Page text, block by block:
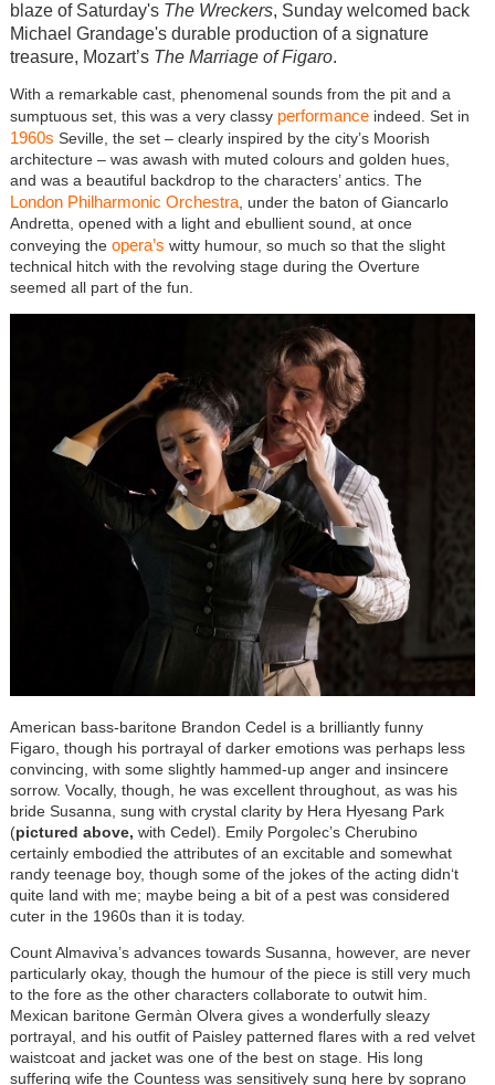
blaze of Saturday's The Wreckers, Sunday welcomed back
Michael Grandage's durable production of a signature
treasure, Mozart’s The Marriage of Figaro.
With a remarkable cast, phenomenal sounds from the pit and a
sumptuous set, this was a very classy performanceindeed. Set in
1960s Seville, the set – clearly inspired by the city’s Moorish
architecture – was awash with muted colours and golden hues,
and was a beautiful backdrop to the characters’ antics. The
London Philharmonic Orchestra, under the baton of Giancarlo
Andretta, opened with a light and ebullient sound, at once
conveying the opera’s witty humour, so much so that the slight
technical hitch with the revolving stage during the Overture
seemed all part of the fun.
American bass-baritone Brandon Cedel is a brilliantly funny
Figaro, though his portrayal of darker emotions was perhaps less
convincing, with some slightly hammed-up anger and insincere
sorrow. Vocally, though, he was excellent throughout, as was his
bride Susanna, sung with crystal clarity by Hera Hyesang Park
(pictured above, with Cedel). Emily Porgolec’s Cherubino
certainly embodied the attributes of an excitable and somewhat
randy teenage boy, though some of the jokes of the acting didn‘t
quite land with me; maybe being a bit of a pest was considered
cuter in the 1960s than it is today.
Count Almaviva’s advances towards Susanna, however, are never
particularly okay, though the humour of the piece is still very much
to the fore as the other characters collaborate to outwit him.
Mexican baritone Germàn Olvera gives a wonderfully sleazy
portrayal, and his outfit of Paisley patterned flares with a red velvet
waistcoat and jacket was one of the best on stage. His long
suffering wife the Countess was sensitively sung here by soprano